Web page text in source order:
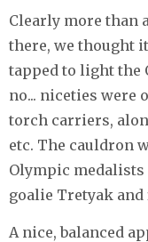
Clearly more than
there, we thought
tapped to light the
no... niceties were
torch carriers,
etc. The cauldron
Olympic
goalie Tretyak
A nice, balanced